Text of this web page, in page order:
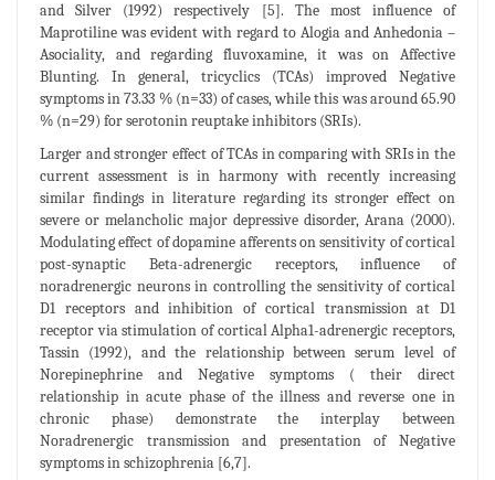
and Silver (1992) respectively [5]. The most influence of
Maprotiline was evident with regard to Alogia and Anhedonia –
Asociality, and regarding fluvoxamine, it was on Affective
Blunting. In general, tricyclics (TCAs) improved Negative
symptoms in 73.33 % (n=33) of cases, while this was around 65.90
% (n=29) for serotonin reuptake inhibitors (SRIs).
Larger and stronger effect of TCAs in comparing with SRIs in the
current assessment is in harmony with recently increasing
similar findings in literature regarding its stronger effect on
severe or melancholic major depressive disorder, Arana (2000).
Modulating effect of dopamine afferents on sensitivity of cortical
post-synaptic Beta-adrenergic receptors, influence of
noradrenergic neurons in controlling the sensitivity of cortical
D1 receptors and inhibition of cortical transmission at D1
receptor via stimulation of cortical Alpha1-adrenergic receptors,
Tassin (1992), and the relationship between serum level of
Norepinephrine and Negative symptoms ( their direct
relationship in acute phase of the illness and reverse one in
chronic phase) demonstrate the interplay between
Noradrenergic transmission and presentation of Negative
symptoms in schizophrenia [6,7].